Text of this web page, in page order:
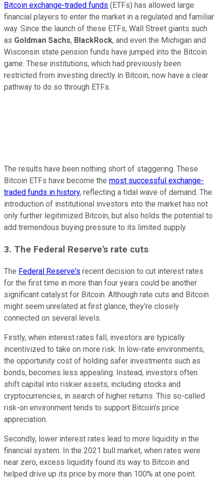
Bitcoin exchange-traded funds (ETFs) has allowed large
financial players to enter the market in a regulated and familiar
way. Since the launch of these ETFs, Wall Street giants such
as Goldman Sachs, BlackRock, and even the Michigan and
Wisconsin state pension funds have jumped into the Bitcoin
game. These institutions, which had previously been
restricted from investing directly in Bitcoin, now have a clear
pathway to do so through ETFs.
The results have been nothing short of staggering. These
Bitcoin ETFs have become the most successful exchange-
traded funds in history, reflecting a tidal wave of demand. The
introduction of institutional investors into the market has not
only further legitimized Bitcoin, but also holds the potential to
add tremendous buying pressure to its limited supply.
3. The Federal Reserve's rate cuts
The Federal Reserve's recent decision to cut interest rates
for the first time in more than four years could be another
significant catalyst for Bitcoin. Although rate cuts and Bitcoin
might seem unrelated at first glance, they're closely
connected on several levels.
Firstly, when interest rates fall, investors are typically
incentivized to take on more risk. In low-rate environments,
the opportunity cost of holding safer investments such as
bonds, becomes less appealing. Instead, investors often
shift capital into riskier assets, including stocks and
cryptocurrencies, in search of higher returns. This so-called
risk-on environment tends to support Bitcoin's price
appreciation.
Secondly, lower interest rates lead to more liquidity in the
financial system. In the 2021 bull market, when rates were
near zero, excess liquidity found its way to Bitcoin and
helped drive up its price by more than 100% at one point.